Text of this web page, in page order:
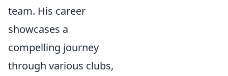
team. His career
showcases a
compelling journey
through various clubs,